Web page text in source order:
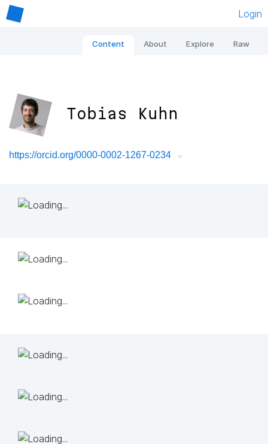
Login
Content About Explore Raw
Tobias Kuhn
https://orcid.org/0000-0002-1267-0234